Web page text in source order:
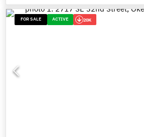
FOR SALE ACTIVE 20K